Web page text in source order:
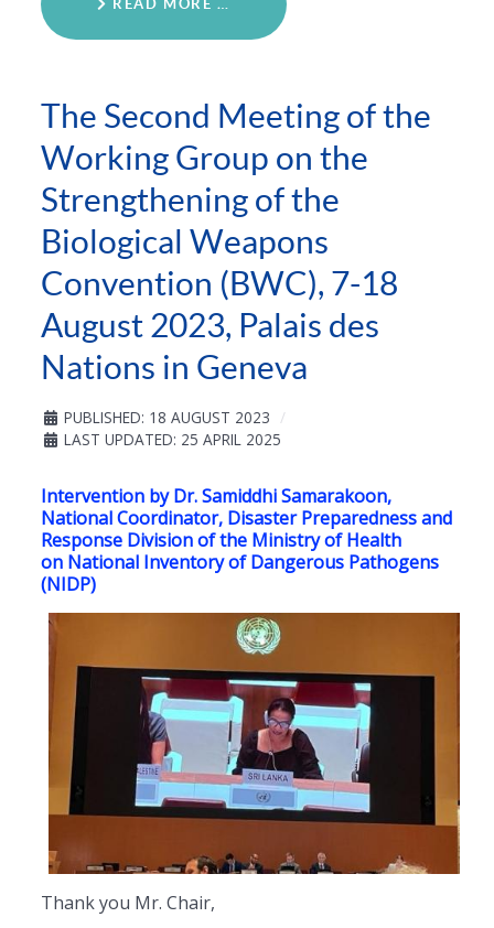
READ MORE …
The Second Meeting of the
Working Group on the
Strengthening of the
Biological Weapons
Convention (BWC), 7-18
August 2023, Palais des
Nations in Geneva
PUBLISHED: 18 AUGUST 2023
LAST UPDATED: 25 APRIL 2025
Intervention by Dr. Samiddhi Samarakoon,
National Coordinator, Disaster Preparedness and
Response Division of the Ministry of Health
on National Inventory of Dangerous Pathogens
(NIDP)
Thank you Mr. Chair,